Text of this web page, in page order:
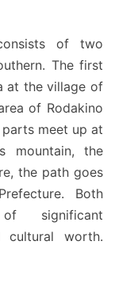
of two
The first
at the village of
of Rodakino
meet up at
mountain, the
the path goes
Both
significant
cultural worth.